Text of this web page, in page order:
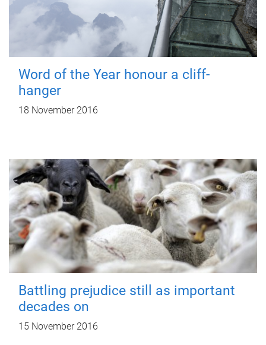
Word of the Year honour a cliff-
hanger
18 November 2016
Battling prejudice still as important
decades on
15 November 2016